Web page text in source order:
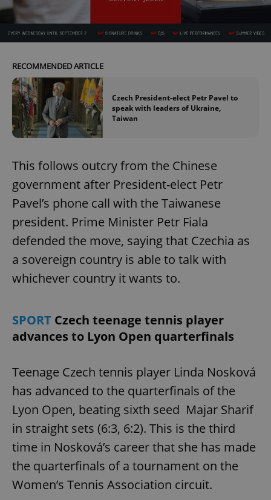
RECOMMENDED ARTICLE
Czech President-elect Petr Pavel to
speak with leaders of Ukraine,
Taiwan
This follows outcry from the Chinese
government after President-elect Petr
Pavel’s phone call with the Taiwanese
president. Prime Minister Petr Fiala
defended the move, saying that Czechia as
a sovereign country is able to talk with
whichever country it wants to.
SPORT Czech teenage tennis player
advances to Lyon Open quarterfinals
Teenage Czech tennis player Linda Nosková
has advanced to the quarterfinals of the
Lyon Open, beating sixth seed Majar Sharif
in straight sets (6:3, 6:2). This is the third
time in Nosková’s career that she has made
the quarterfinals of a tournament on the
Women’s Tennis Association circuit.